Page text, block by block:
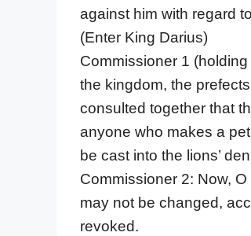
against him with regard
(Enter King Darius)
Commissioner 1
the kingdom, the
consulted together that
anyone who makes a
be cast into the lions’
Commissioner 2: Now,
may not be changed,
revoked.